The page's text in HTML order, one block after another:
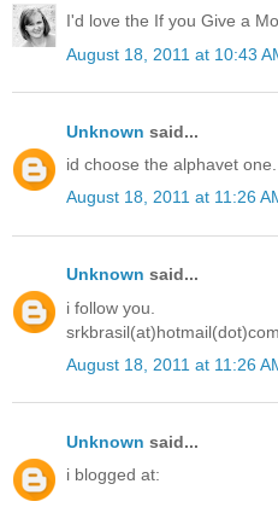
I'd love the If you Give a
August 18, 2011 at 10:43
Unknown said...
id choose the alphavet
August 18, 2011 at 11:26
Unknown said...
i follow you.
srkbrasil(at)hotmail(dot)com
August 18, 2011 at 11:26
Unknown said...
i blogged at: